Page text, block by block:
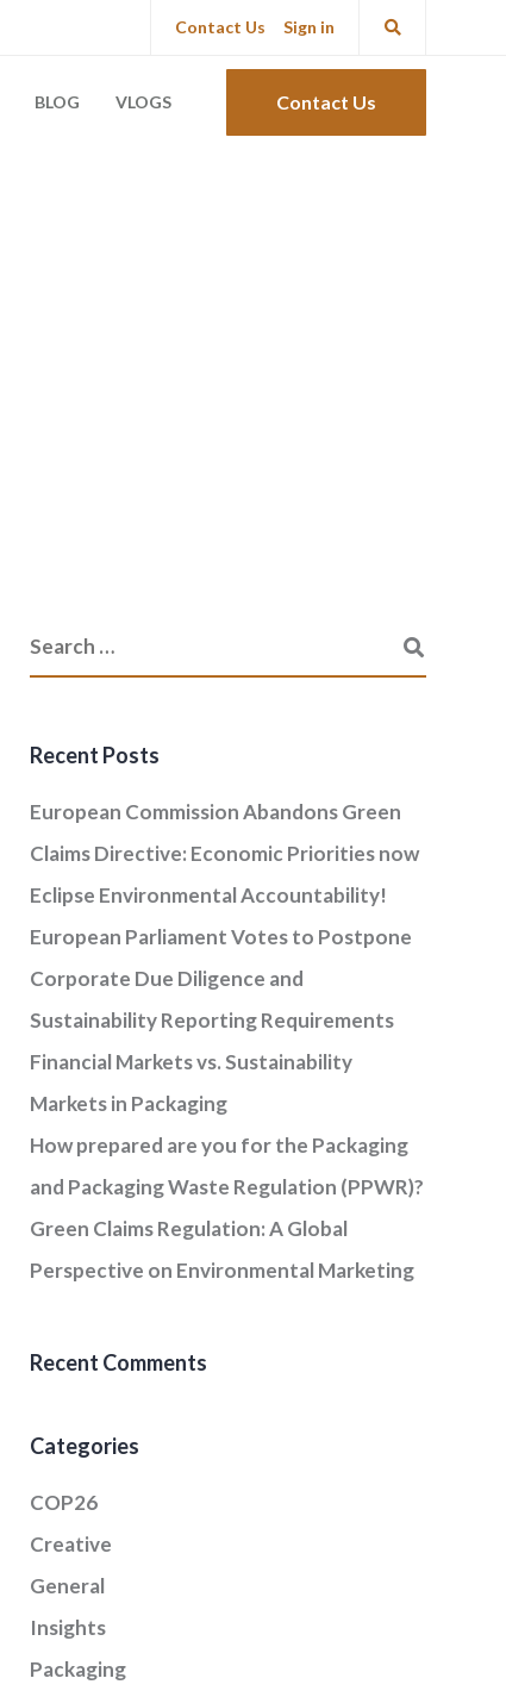
Contact Us Sign in
BLOG VLOGS Contact Us
Recent Posts
European Commission Abandons Green
Claims Directive: Economic Priorities now
Eclipse Environmental Accountability!
European Parliament Votes to Postpone
Corporate Due Diligence and
Sustainability Reporting Requirements
Financial Markets vs. Sustainability
Markets in Packaging
How prepared are you for the Packaging
and Packaging Waste Regulation (PPWR)?
Green Claims Regulation: A Global
Perspective on Environmental Marketing
Recent Comments
Categories
COP26
Creative
General
Insights
Packaging